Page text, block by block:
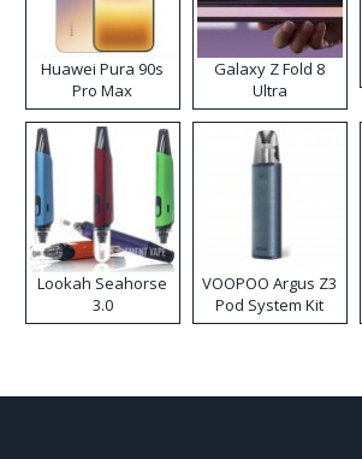
Huawei Pura 90s
Pro Max
Galaxy Z Fold 8
Ultra
Lookah Seahorse
3.0
VOOPOO Argus Z3
Pod System Kit